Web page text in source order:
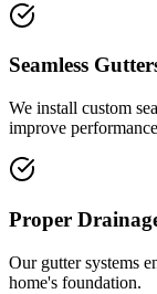
Seamless
We install custom
improve
Proper
Our gutter systems
home's foundation.